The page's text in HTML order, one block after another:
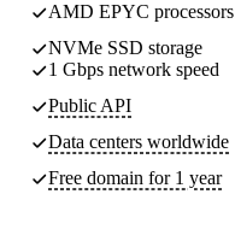
AMD EPYC processors
NVMe SSD storage
1 Gbps network speed
Public API
Data centers worldwide
Free domain for 1 year